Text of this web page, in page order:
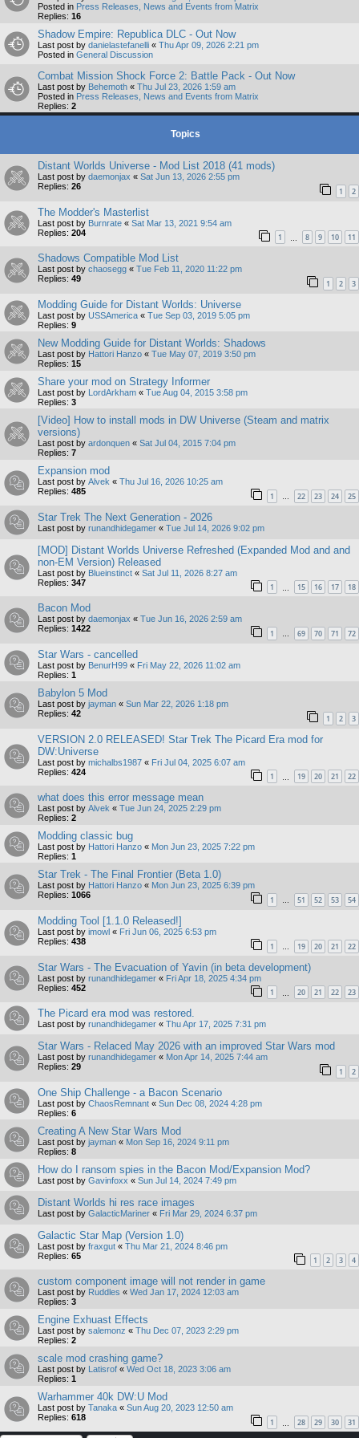
Posted in Press Releases, News and Events from Matrix
Replies: 16
Shadow Empire: Republica DLC - Out Now
Last post by danielastefanelli « Thu Apr 09, 2026 2:21 pm
Posted in General Discussion
Combat Mission Shock Force 2: Battle Pack - Out Now
Last post by Behemoth « Thu Jul 23, 2026 1:59 am
Posted in Press Releases, News and Events from Matrix
Replies: 2
Topics
Distant Worlds Universe - Mod List 2018 (41 mods)
Last post by daemonjax « Sat Jun 13, 2026 2:55 pm
Replies: 26 1 2
The Modder's Masterlist
Last post by Burnrate « Sat Mar 13, 2021 9:54 am
Replies: 204 1 8 9 10 11
Shadows Compatible Mod List
Last post by chaosegg « Tue Feb 11, 2020 11:22 pm
Replies: 49 1 2 3
Modding Guide for Distant Worlds: Universe
Last post by USSAmerica « Tue Sep 03, 2019 5:05 pm
Replies: 9
New Modding Guide for Distant Worlds: Shadows
Last post by Hattori Hanzo « Tue May 07, 2019 3:50 pm
Replies: 15
Share your mod on Strategy Informer
Last post by LordArkham « Tue Aug 04, 2015 3:58 pm
Replies: 3
[Video] How to install mods in DW Universe (Steam and matrix
versions)
Last post by ardonquen « Sat Jul 04, 2015 7:04 pm
Replies: 7
Expansion mod
Last post by Alvek « Thu Jul 16, 2026 10:25 am
Replies: 485 1 … 22 23 24 25
Star Trek The Next Generation - 2026
Last post by runandhidegamer « Tue Jul 14, 2026 9:02 pm
[MOD] Distant Worlds Universe Refreshed (Expanded Mod and and
non-EM Version) Released
Last post by Blueinstinct « Sat Jul 11, 2026 8:27 am
Replies: 347 1 15 16 17 18
Bacon Mod
Last post by daemonjax « Tue Jun 16, 2026 2:59 am
Replies: 1422 1 … 69 70 71 72
Star Wars - cancelled
Last post by BenurH99 « Fri May 22, 2026 11:02 am
Replies: 1
Babylon 5 Mod
Last post by jayman « Sun Mar 22, 2026 1:18 pm
Replies: 42 1 2 3
VERSION 2.0 RELEASED! Star Trek The Picard Era mod for
DW:Universe
Last post by michalbs1987 « Fri Jul 04, 2025 6:07 am
Replies: 424 1 19 20 21 22
what does this error message mean
Last post by Alvek « Tue Jun 24, 2025 2:29 pm
Replies: 2
Modding classic bug
Last post by Hattori Hanzo « Mon Jun 23, 2025 7:22 pm
Replies: 1
Star Trek - The Final Frontier (Beta 1.0)
Last post by Hattori Hanzo « Mon Jun 23, 2025 6:39 pm
Replies: 1066 1 … 51 52 53 54
Modding Tool [1.1.0 Released!]
Last post by imowl « Fri Jun 06, 2025 6:53 pm
Replies: 438 1 … 19 20 21 22
Star Wars - The Evacuation of Yavin (in beta development)
Last post by runandhidegamer « Fri Apr 18, 2025 4:34 pm
Replies: 452 1 20 21 22 23
The Picard era mod was restored.
Last post by runandhidegamer « Thu Apr 17, 2025 7:31 pm
Star Wars - Relaced May 2026 with an improved Star Wars mod
Last post by runandhidegamer « Mon Apr 14, 2025 7:44 am
Replies: 29 1 2
One Ship Challenge - a Bacon Scenario
Last post by ChaosRemnant « Sun Dec 08, 2024 4:28 pm
Replies: 6
Creating A New Star Wars Mod
Last post by jayman « Mon Sep 16, 2024 9:11 pm
Replies: 8
How do I ransom spies in the Bacon Mod/Expansion Mod?
Last post by Gavinfoxx « Sun Jul 14, 2024 7:49 pm
Distant Worlds hi res race images
Last post by GalacticMariner « Fri Mar 29, 2024 6:37 pm
Galactic Star Map (Version 1.0)
Last post by fraxgut « Thu Mar 21, 2024 8:46 pm
Replies: 65 1 2 3 4
custom component image will not render in game
Last post by Ruddles « Wed Jan 17, 2024 12:03 am
Replies: 3
Engine Exhuast Effects
Last post by salemonz « Thu Dec 07, 2023 2:29 pm
Replies: 2
scale mod crashing game?
Last post by Latisrof « Wed Oct 18, 2023 3:06 am
Replies: 1
Warhammer 40k DW:U Mod
Last post by Tanaka « Sun Aug 20, 2023 12:50 am
Replies: 618 1 28 29 30 31